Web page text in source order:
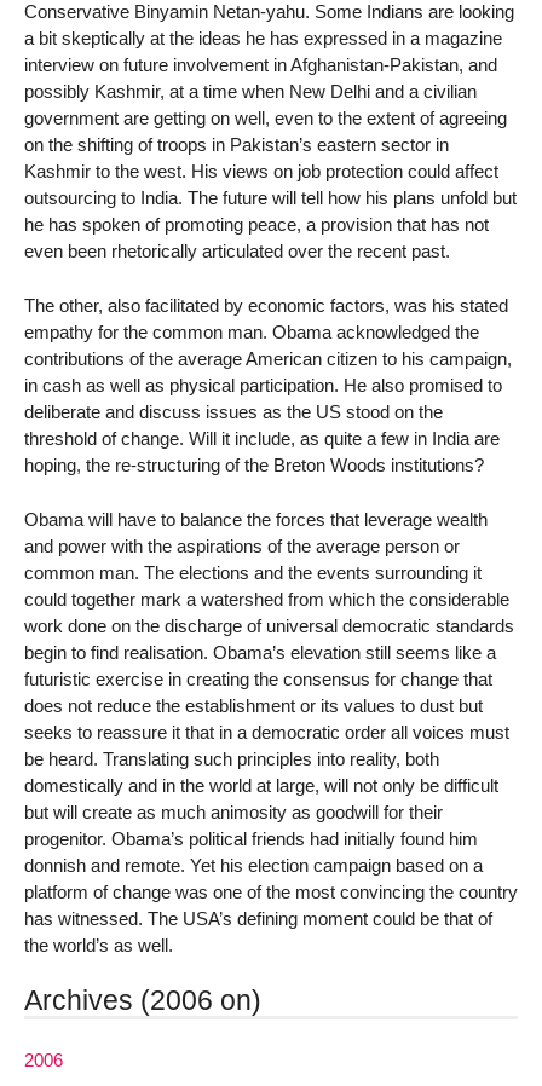
Conservative Binyamin Netan-yahu. Some Indians are looking
a bit skeptically at the ideas he has expressed in a magazine
interview on future involvement in Afghanistan-Pakistan, and
possibly Kashmir, at a time when New Delhi and a civilian
government are getting on well, even to the extent of agreeing
on the shifting of troops in Pakistan’s eastern sector in
Kashmir to the west. His views on job protection could affect
outsourcing to India. The future will tell how his plans unfold but
he has spoken of promoting peace, a provision that has not
even been rhetorically articulated over the recent past.
The other, also facilitated by economic factors, was his stated
empathy for the common man. Obama acknowledged the
contributions of the average American citizen to his campaign,
in cash as well as physical participation. He also promised to
deliberate and discuss issues as the US stood on the
threshold of change. Will it include, as quite a few in India are
hoping, the re-structuring of the Breton Woods institutions?
Obama will have to balance the forces that leverage wealth
and power with the aspirations of the average person or
common man. The elections and the events surrounding it
could together mark a watershed from which the considerable
work done on the discharge of universal democratic standards
begin to find realisation. Obama’s elevation still seems like a
futuristic exercise in creating the consensus for change that
does not reduce the establishment or its values to dust but
seeks to reassure it that in a democratic order all voices must
be heard. Translating such principles into reality, both
domestically and in the world at large, will not only be difficult
but will create as much animosity as goodwill for their
progenitor. Obama’s political friends had initially found him
donnish and remote. Yet his election campaign based on a
platform of change was one of the most convincing the country
has witnessed. The USA’s defining moment could be that of
the world’s as well.
Archives (2006 on)
2006